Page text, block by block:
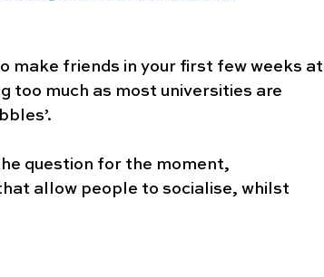
make friends in your first few weeks at
too much as most universities are
question for the moment,
allow people to socialise, whilst